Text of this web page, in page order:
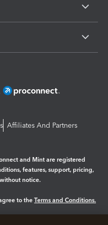
Affiliates And Partners
and Mint are registered
features, support, pricing,
notice.
to the Terms and Conditions.